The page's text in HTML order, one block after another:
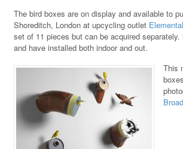
The bird boxes are on display and available to
Shoreditch, London at upcycling outlet Elemental
set of 11 pieces but can be acquired
and have installed both indoor and out.
This